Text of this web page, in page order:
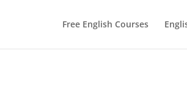
Free English Courses